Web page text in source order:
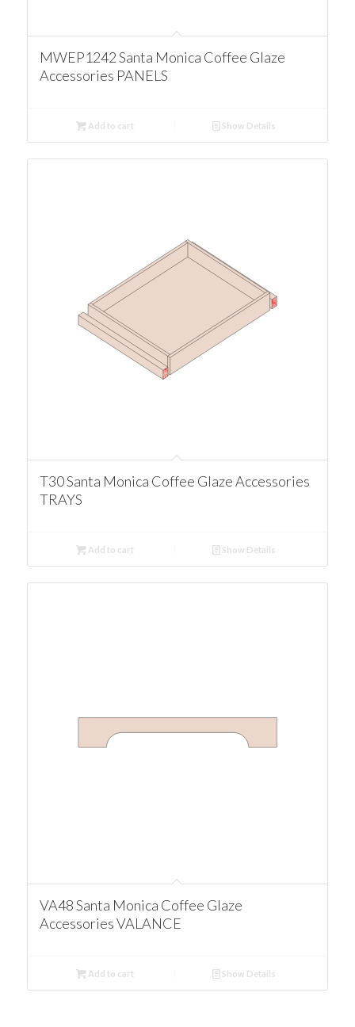
MWEP1242 Santa Monica Coffee Glaze
Accessories PANELS
Add to cart Show Details
T30 Santa Monica Coffee Glaze Accessories
TRAYS
Add to cart Show Details
VA48 Santa Monica Coffee Glaze
Accessories VALANCE
Add to cart Show Details